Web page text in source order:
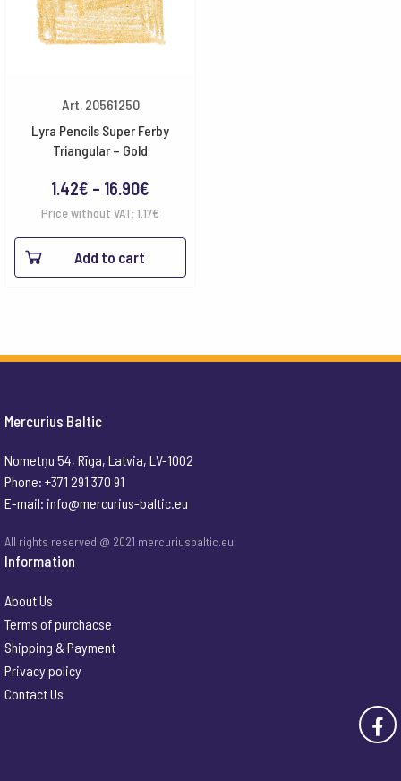
Art. 20561250
Lyra Pencils Super Ferby
Triangular – Gold
1.42€ – 16.90€
range:
1.42€
Price without VAT: 1.17€
Add to cart
Mercurius Baltic
Nometņu 54, Rīga, Latvia, LV-1002
Phone: +371 291 370 91
E-mail: info@mercurius-baltic.eu
All rights reserved @ 2021 mercuriusbaltic.eu
Information
About Us
Terms of purchacse
Shipping & Payment
Privacy policy
Contact Us